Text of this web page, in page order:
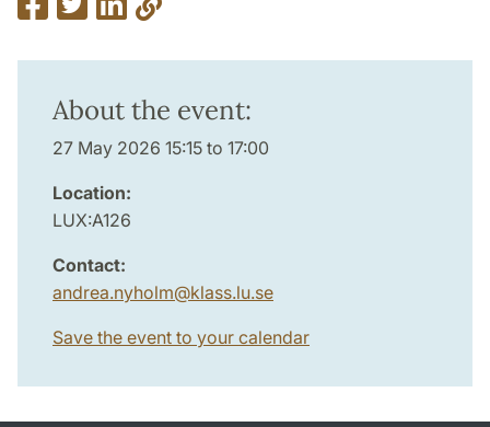
About the event:
27 May 2026 15:15 to 17:00
Location:
LUX:A126
Contact:
andrea.nyholm@klass.lu.se
Save the event to your calendar